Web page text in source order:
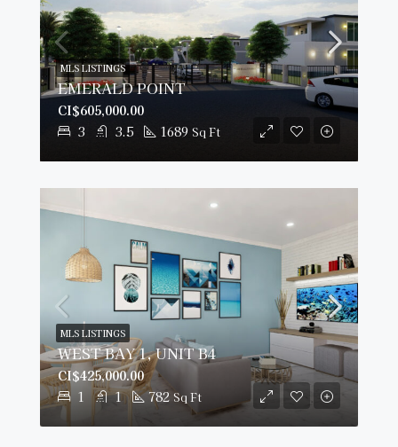
EMERALD POINT
3 3.5 1689 Sq Ft
CI$605,000.00
MLS LISTINGS
WEST BAY 1, UNIT B4
1 1 782 Sq Ft
CI$425,000.00
MLS LISTINGS